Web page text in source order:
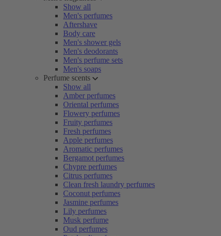
Show all
Men's perfumes
Aftershave
Body care
Men's shower gels
Men's deodorants
Men's perfume sets
Men's soaps
Perfume scents
Show all
Amber perfumes
Oriental perfumes
Flowery perfumes
Fruity perfumes
Fresh perfumes
Apple perfumes
Aromatic perfumes
Bergamot perfumes
Chypre perfumes
Citrus perfumes
Clean fresh laundry perfumes
Coconut perfumes
Jasmine perfumes
Lily perfumes
Musk perfume
Oud perfumes